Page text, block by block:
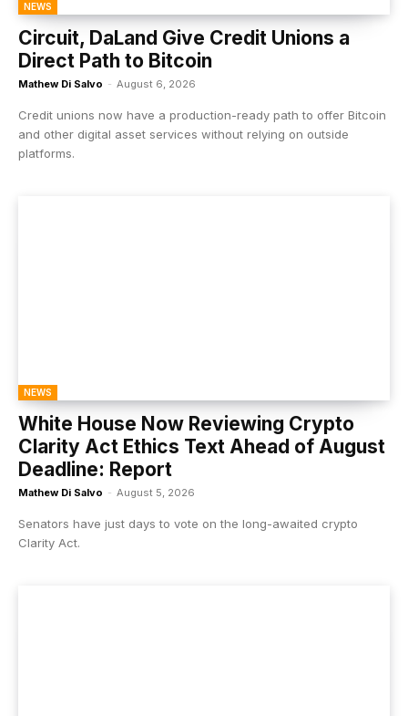
NEWS
Circuit, DaLand Give Credit Unions a
Direct Path to Bitcoin
Mathew Di Salvo - August 6, 2026
Credit unions now have a production-ready path to offer Bitcoin
and other digital asset services without relying on outside
platforms.
NEWS
White House Now Reviewing Crypto
Clarity Act Ethics Text Ahead of August
Deadline: Report
Mathew Di Salvo - August 5, 2026
Senators have just days to vote on the long-awaited crypto
Clarity Act.